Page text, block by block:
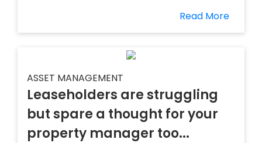
Read More
ASSET MANAGEMENT
Leaseholders are struggling
but spare a thought for your
property manager too...